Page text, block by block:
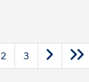
2 3